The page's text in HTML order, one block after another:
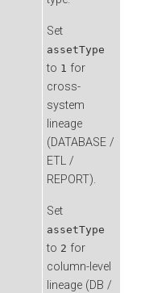
Set
assetType
to 1 for
cross-
system
lineage
(DATABASE /
ETL /
REPORT).
Set
assetType
to 2 for
column-level
lineage (DB /